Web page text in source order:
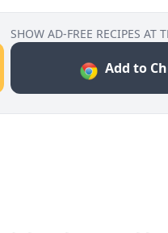
SHOW AD-FREE RECIPES AT
Add to